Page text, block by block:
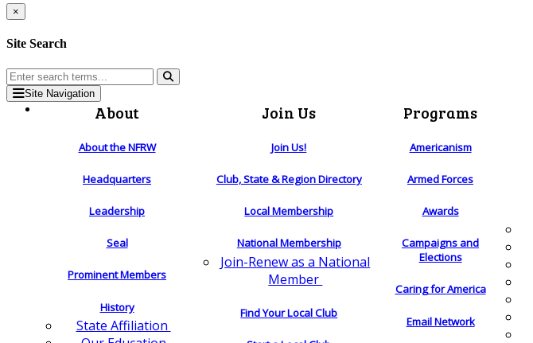
×
Site Search
Site Navigation
About
About the NFRW
Headquarters
Leadership
Seal
Prominent Members
History
State Affiliation
Join Us
Join Us!
Club, State & Region Directory
Local Membership
National Membership
Join-Renew as a National
Member
Find Your Local Club
Programs
Americanism
Armed Forces
Awards
Campaigns and
Elections
Caring for America
Email Network